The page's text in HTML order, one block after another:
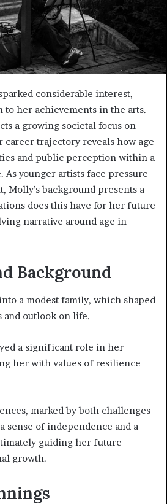
considerable interest,
her achievements in the arts.
a growing societal focus on
career trajectory reveals how age
and public perception within a
As younger artists face pressure
Molly’s background presents a
does this have for her future
narrative around age in
Background
a modest family, which shaped
outlook on life.
a significant role in her
her with values of resilience
marked by both challenges
sense of independence and a
guiding her future
growth.